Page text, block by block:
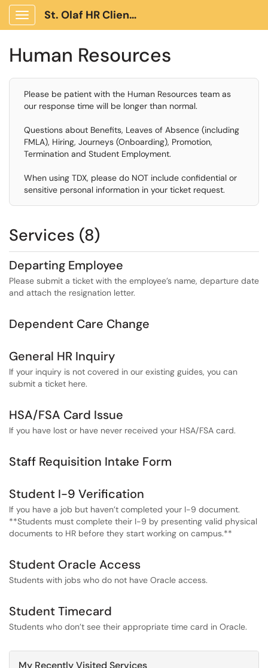
Show Applications Menu
St. Olaf HR Client Portal
Human Resources
Please be patient with the Human Resources team as
our response time will be longer than normal.
Questions about Benefits, Leaves of Absence (including
FMLA), Hiring, Journeys (Onboarding), Promotion,
Termination and Student Employment.
When using TDX, please do NOT include confidential or
sensitive personal information in your ticket request.
Services (8)
Departing Employee
Please submit a ticket with the employee’s name, departure date
and attach the resignation letter.
Dependent Care Change
General HR Inquiry
If your inquiry is not covered in our existing guides, you can
submit a ticket here.
HSA/FSA Card Issue
If you have lost or have never received your HSA/FSA card.
Staff Requisition Intake Form
Student I-9 Verification
If you have a job but haven’t completed your I-9 document.
**Students must complete their I-9 by presenting valid physical
documents to HR before they start working on campus.**
Student Oracle Access
Students with jobs who do not have Oracle access.
Student Timecard
Students who don’t see their appropriate time card in Oracle.
My Recently Visited Services